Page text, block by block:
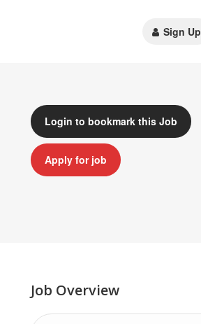
Sign Up
Login to bookmark this Job
Apply for job
Job Overview